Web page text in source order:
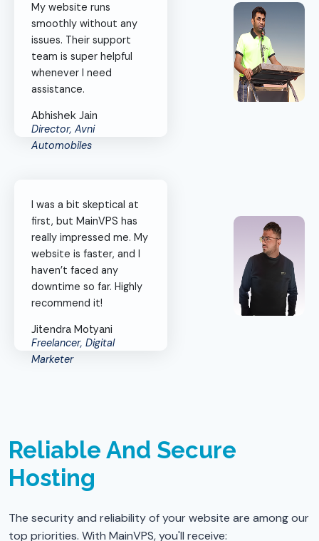
My website runs
smoothly without any
issues. Their support
team is super helpful
whenever I need
assistance.
Abhishek Jain
Director, Avni
Automobiles
I was a bit skeptical at
first, but MainVPS has
really impressed me. My
website is faster, and I
haven’t faced any
downtime so far. Highly
recommend it!
Jitendra Motyani
Freelancer, Digital
Marketer
Reliable And Secure
Hosting
The security and reliability of your website are among our
top priorities. With MainVPS, you'll receive: